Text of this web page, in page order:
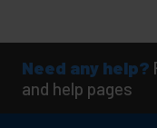
Need any help?
and help pages